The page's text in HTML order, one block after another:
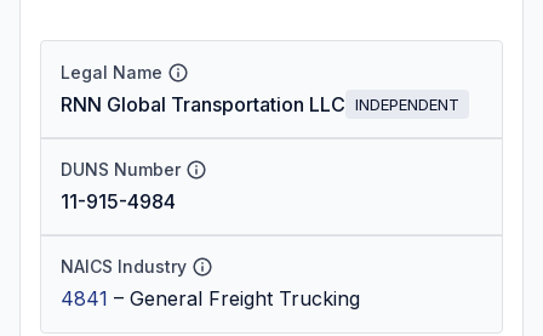
Legal Name
RNN Global Transportation LLC INDEPENDENT
DUNS Number
11-915-4984
NAICS Industry
4841 – General Freight Trucking